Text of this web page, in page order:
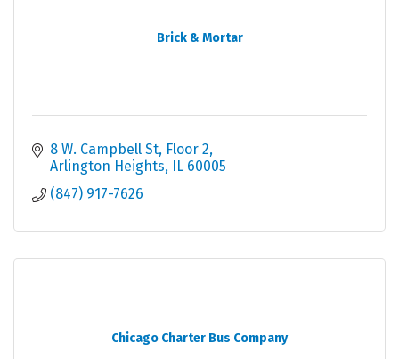
Brick & Mortar
8 W. Campbell St Floor 2
Arlington Heights IL 60005
(847) 917-7626
Chicago Charter Bus Company